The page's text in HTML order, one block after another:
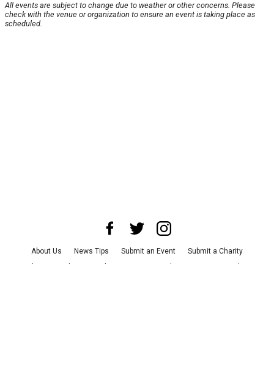
All events are subject to change due to weather or other concerns. Please
check with the venue or organization to ensure an event is taking place as
scheduled.
About Us News Tips Submit an Event
Submit a Charity